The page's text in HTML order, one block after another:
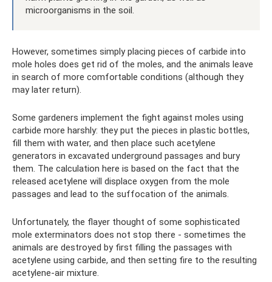
microorganisms in the soil.
However, sometimes simply placing pieces of carbide into
mole holes does get rid of the moles, and the animals leave
in search of more comfortable conditions (although they
may later return).
Some gardeners implement the fight against moles using
carbide more harshly: they put the pieces in plastic bottles,
fill them with water, and then place such acetylene
generators in excavated underground passages and bury
them. The calculation here is based on the fact that the
released acetylene will displace oxygen from the mole
passages and lead to the suffocation of the animals.
Unfortunately, the flayer thought of some sophisticated
mole exterminators does not stop there - sometimes the
animals are destroyed by first filling the passages with
acetylene using carbide, and then setting fire to the resulting
acetylene-air mixture.